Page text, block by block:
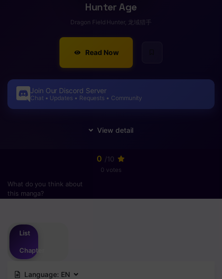
Hunter Age
Dragon Field Hunter, 龙域猎手
Read Now
Join Our Discord Server
Chat • Updates • Requests • Community
0 /10
0 votes
What do you think about
this manga?
List
Chapter
Language: EN